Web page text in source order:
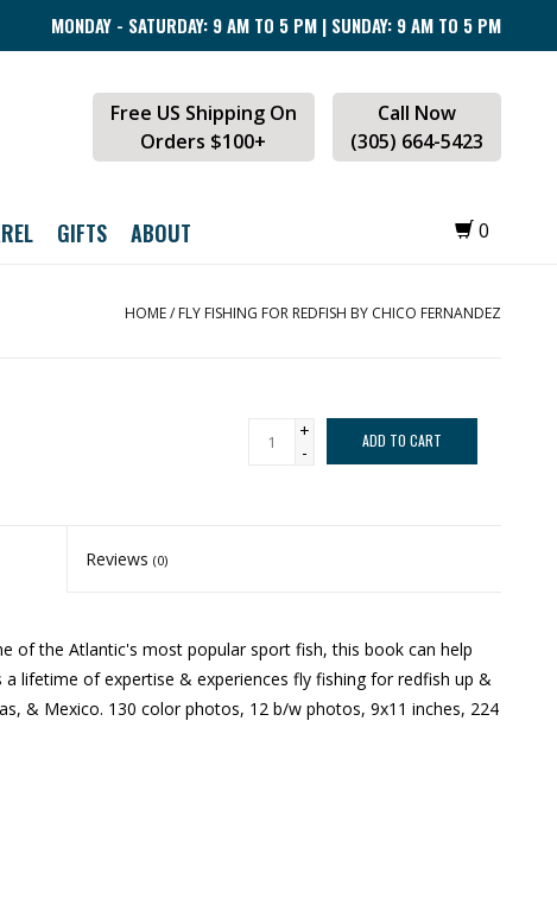
MONDAY - SATURDAY: 9 AM TO 5 PM | SUNDAY: 9 AM TO 5 PM
Free US Shipping On
Orders $100+
Call Now
(305) 664-5423
GIFTS ABOUT 0
HOME/ FLY FISHING FOR REDFISH BY CHICO FERNANDEZ
+
-
ADD TO CART
Reviews(0)
of the Atlantic's most popular sport fish, this book can help
lifetime of expertise & experiences fly fishing for redfish up &
& Mexico. 130 color photos, 12 b/w photos, 9x11 inches, 224